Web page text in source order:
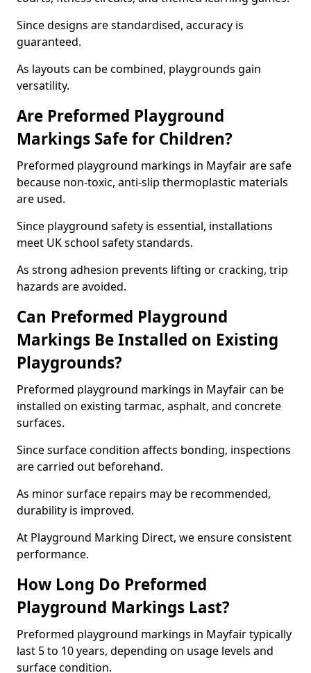
Since designs are standardised, accuracy is
guaranteed.
As layouts can be combined, playgrounds gain
versatility.
Are Preformed Playground
Markings Safe for Children?
Preformed playground markings in Mayfair are safe
because non-toxic, anti-slip thermoplastic materials
are used.
Since playground safety is essential, installations
meet UK school safety standards.
As strong adhesion prevents lifting or cracking, trip
hazards are avoided.
Can Preformed Playground
Markings Be Installed on Existing
Playgrounds?
Preformed playground markings in Mayfair can be
installed on existing tarmac, asphalt, and concrete
surfaces.
Since surface condition affects bonding, inspections
are carried out beforehand.
As minor surface repairs may be recommended,
durability is improved.
At Playground Marking Direct, we ensure consistent
performance.
How Long Do Preformed
Playground Markings Last?
Preformed playground markings in Mayfair typically
last 5 to 10 years, depending on usage levels and
surface condition.